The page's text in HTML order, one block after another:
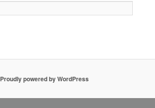
Proudly powered by WordPress